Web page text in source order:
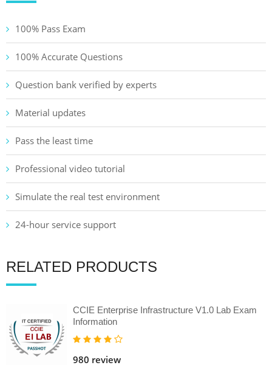
100% Pass Exam
100% Accurate Questions
Question bank verified by experts
Material updates
Pass the least time
Professional video tutorial
Simulate the real test environment
24-hour service support
RELATED PRODUCTS
CCIE Enterprise Infrastructure V1.0 Lab Exam
Information
980 review